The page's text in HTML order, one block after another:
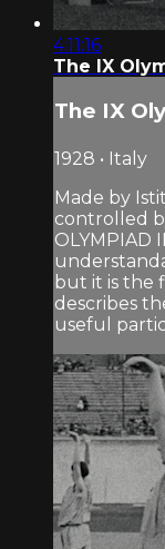
4:11:16
The IX
The IX
1928 • Italy
Made by
controlled
OLYMPIAD
but it is the
describes
useful